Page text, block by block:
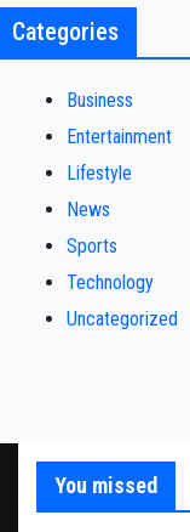
Categories
Business
Entertainment
Lifestyle
News
Sports
Technology
Uncategorized
You missed